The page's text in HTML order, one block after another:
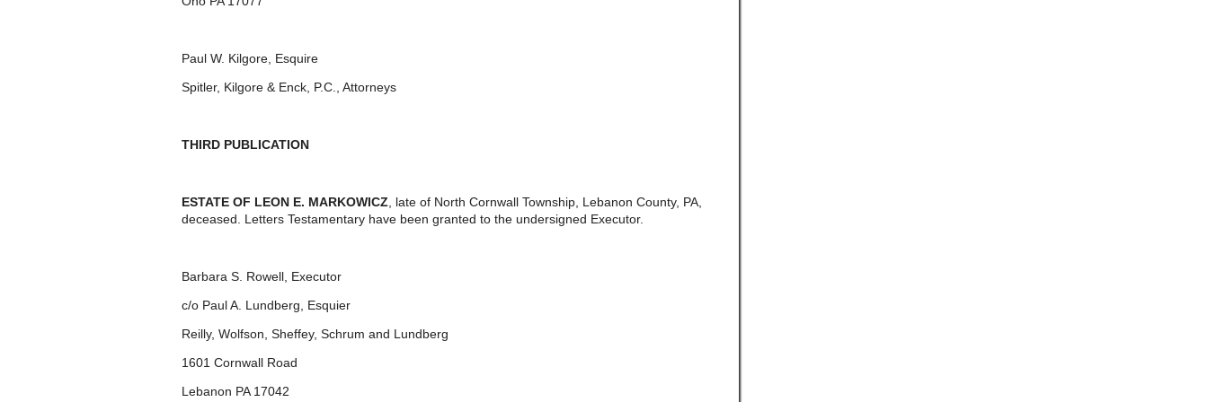
Paul W. Kilgore, Esquire
Spitler, Kilgore & Enck, P.C., Attorneys
THIRD PUBLICATION
ESTATE OF LEON E. MARKOWICZ, late of North Cornwall Township, Lebanon County, PA,
deceased. Letters Testamentary have been granted to the undersigned Executor.
Barbara S. Rowell, Executor
c/o Paul A. Lundberg, Esquier
Reilly, Wolfson, Sheffey, Schrum and Lundberg
1601 Cornwall Road
Lebanon PA 17042